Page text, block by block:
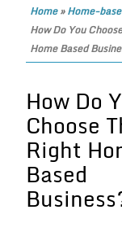
Home»Home-
How Do You
Home Based
How Do
Choose
Right
Based